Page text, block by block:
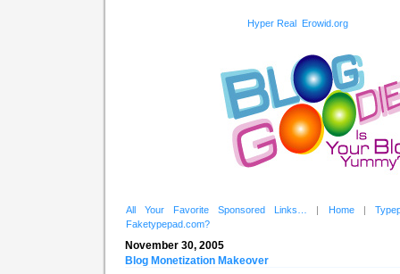
Hyper Real Erowid.org
All Your Favorite Sponsored Links… | Home|
Faketypepad.com?
November 30, 2005
Blog Monetization Makeover